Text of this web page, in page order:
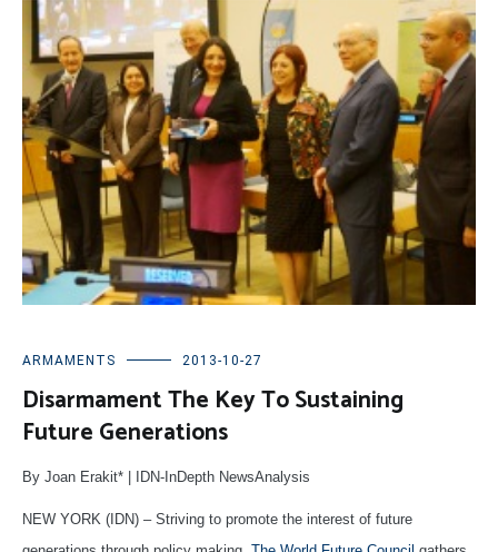
ARMAMENTS 2013-10-27
Disarmament The Key To Sustaining
Future Generations
By Joan Erakit* | IDN-InDepth NewsAnalysis
NEW YORK (IDN) – Striving to promote the interest of future